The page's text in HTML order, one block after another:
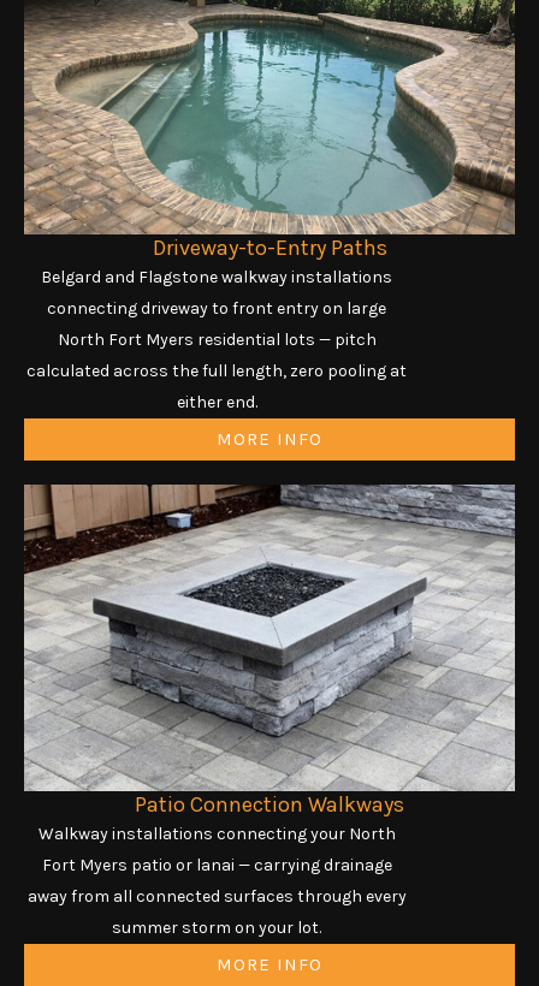
Driveway-to-Entry Paths
Belgard and Flagstone walkway installations
connecting driveway to front entry on large
North Fort Myers residential lots — pitch
calculated across the full length, zero pooling at
either end.
MORE INFO
Patio Connection Walkways
Walkway installations connecting your North
Fort Myers patio or lanai — carrying drainage
away from all connected surfaces through every
summer storm on your lot.
MORE INFO